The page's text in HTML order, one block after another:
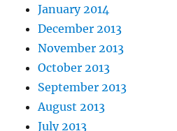
January 2014
December 2013
November 2013
October 2013
September 2013
August 2013
July 2013